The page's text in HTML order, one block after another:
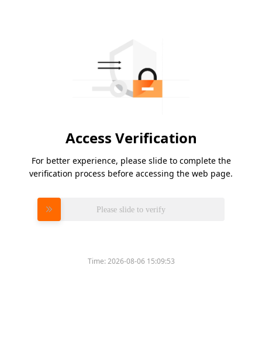
Access Verification
For better experience, please slide to complete the
verification process before accessing the web page.
Please slide to verify
Time:2026-08-06 15:09:53